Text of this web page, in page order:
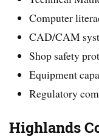
Computer
CAD/CAM
Shop safety
Equipment
Regulatory
Highlands